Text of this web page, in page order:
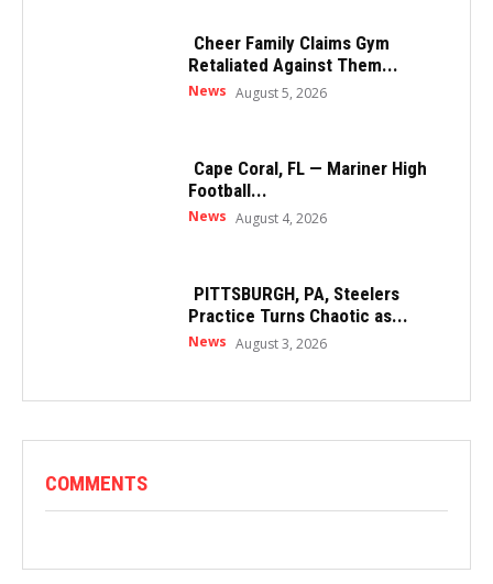
Cheer Family Claims Gym
Retaliated Against Them...
News August 5, 2026
Cape Coral, FL — Mariner High
Football...
News August 4, 2026
PITTSBURGH, PA, Steelers
Practice Turns Chaotic as...
News August 3, 2026
COMMENTS